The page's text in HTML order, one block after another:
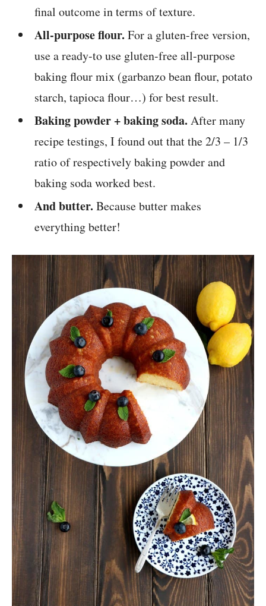
final outcome in terms of texture.
All-purpose flour. For a gluten-free version,
use a ready-to use gluten-free all-purpose
baking flour mix (garbanzo bean flour, potato
starch, tapioca flour…) for best result.
Baking powder + baking soda.After many
recipe testings, I found out that the 2/3 – 1/3
ratio of respectively baking powder and
baking soda worked best.
And butter. Because butter makes
everything better!